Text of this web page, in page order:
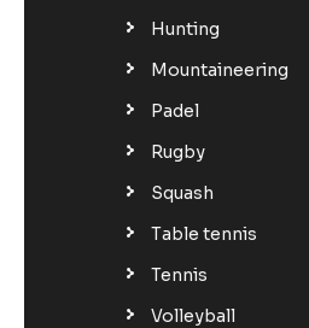
Hunting
Mountaineering
Padel
Rugby
Squash
Table tennis
Tennis
Volleyball